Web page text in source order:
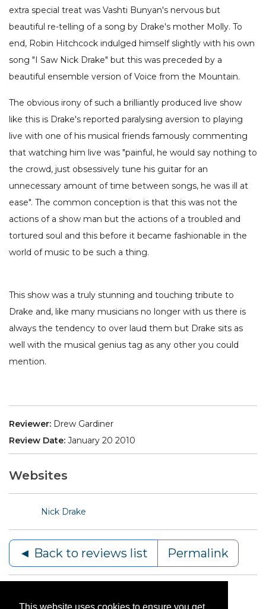
extra special treat was Vashti Bunyan's nervous but
beautiful re-telling of a song by Drake's mother Molly. To
end, Robin Hitchcock indulged himself slightly with his own
song "I Saw Nick Drake" but this was preceded by a
beautiful ensemble version of Voice from the Mountain.
The obvious irony of such a brilliantly produced live show
like this is Drake's reported paralysing aversion to playing
live with one of his musical friends famously commenting
that watching him live was "painful, he would say nothing to
the crowd, just obsessively tune his guitar for an
unnecessary amount of time between songs, he was ill at
ease". The common conception is that this was not the
actions of a show man but the actions of a troubled and
tortured soul and this before it became fashionable in the
world of music to be such a thing.
This show was a truly stunning and touching tribute to
Drake and, like many musicians no longer with us there is
always the tendency to over laud them but Drake sits as
well with the musical genius tag as any other you could
mention.
Reviewer: Drew Gardiner
Review Date: January 20 2010
Websites
Nick Drake
◄ Back to reviews list Permalink